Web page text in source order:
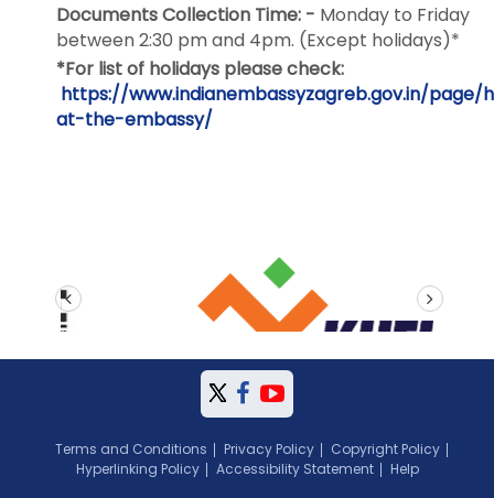
Documents Collection Time: - Monday to Friday
between2:30 pm and 4pm. (Except holidays)*
*For list of holidays please check:
https://www.indianembassyzagreb.gov.in/page/
at-the-embassy/
prev next
Terms and Conditions Privacy Policy
Copyright Policy
Hyperlinking Policy
Accessibility Statement Help